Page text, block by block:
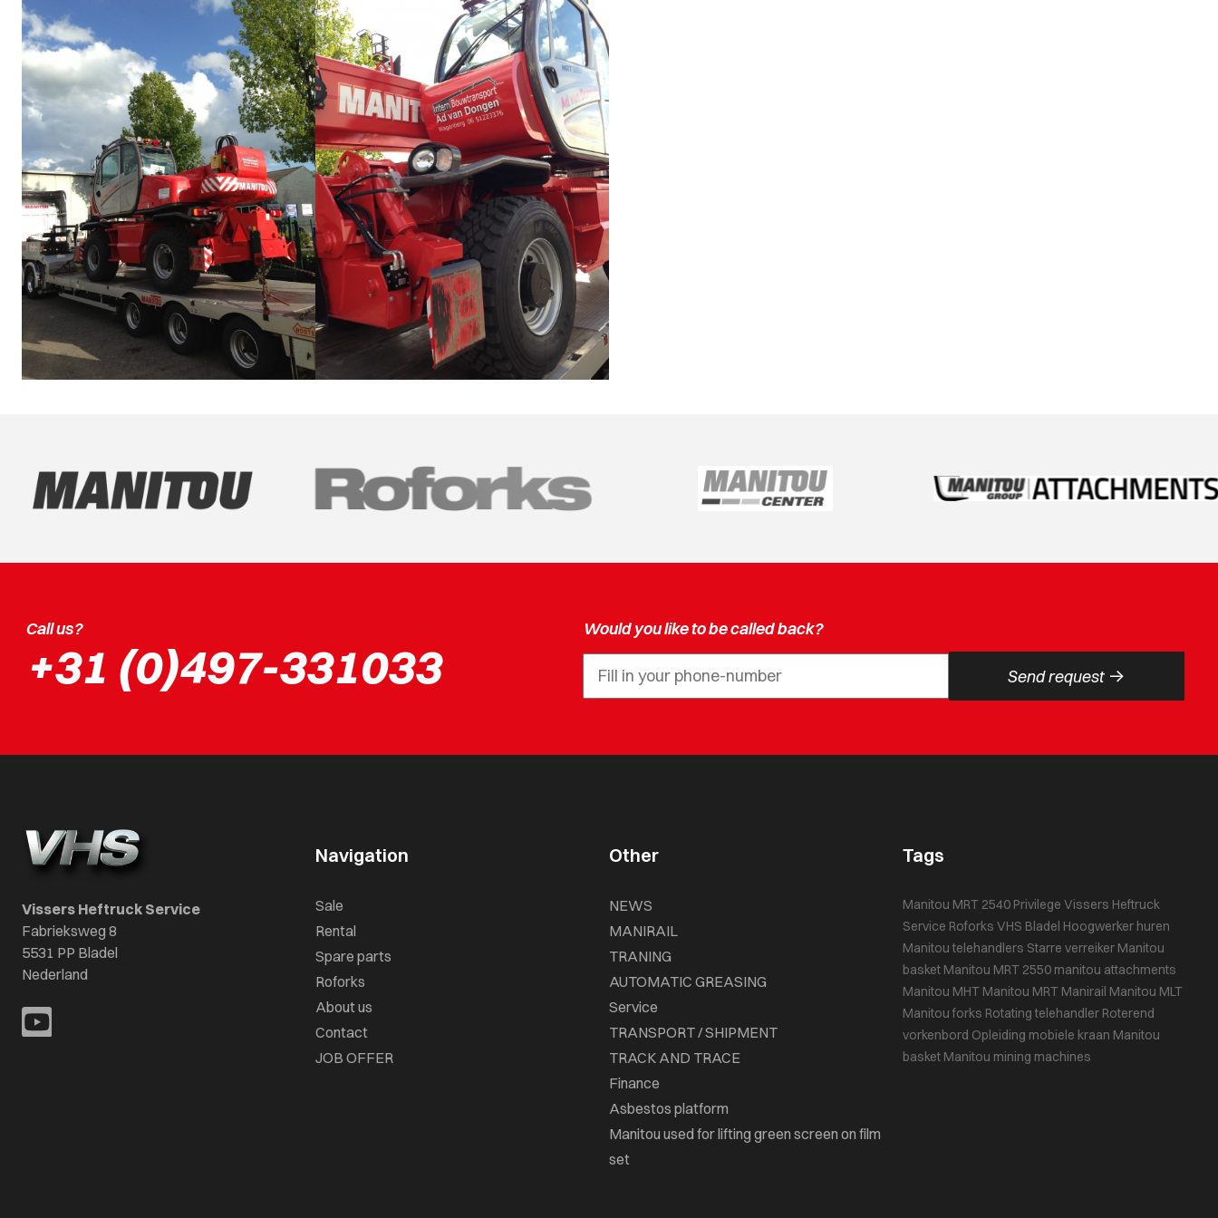
Call us?
+31 (0)497-331033
Would you like to be called back?
Send request ->
Vissers Heftruck Service
Fabrieksweg 8
5531 PP Bladel
Nederland
Navigation
Sale
Rental
Spare parts
Roforks
About us
Contact
JOB OFFER
Other
NEWS
MANIRAIL
TRANING
AUTOMATIC GREASING
Service
TRANSPORT / SHIPMENT
TRACK AND TRACE
Finance
Asbestos platform
Manitou used for lifting green screen on film
set
Tags
Manitou MRT 2540 Privilege Vissers Heftruck
Service Roforks VHS Bladel Hoogwerker huren
Manitou telehandlers Starre verreiker Manitou
basket Manitou MRT 2550 manitou attachments
Manitou MHT Manitou MRT Manirail Manitou MLT
Manitou forks Rotating telehandler Roterend
vorkenbord Opleiding mobiele kraan Manitou
basket Manitou mining machines